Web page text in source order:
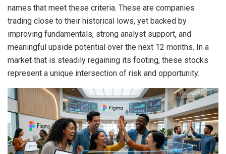
names that meet these criteria. These are companies
trading close to their historical lows, yet backed by
improving fundamentals, strong analyst support, and
meaningful upside potential over the next 12 months. In a
market that is steadily regaining its footing, these stocks
represent a unique intersection of risk and opportunity.